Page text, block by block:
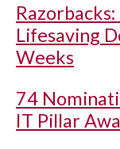
Lifesaving
Weeks
74
IT Pillar